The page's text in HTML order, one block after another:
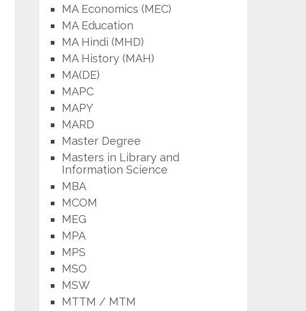
MA Economics (MEC)
MA Education
MA Hindi (MHD)
MA History (MAH)
MA(DE)
MAPC
MAPY
MARD
Master Degree
Masters in Library and
Information Science
MBA
MCOM
MEG
MPA
MPS
MSO
MSW
MTTM / MTM